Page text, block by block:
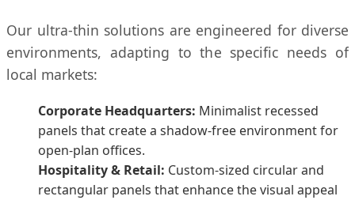
Our ultra-thin solutions are engineered for diverse
environments, adapting to the specific needs of
local markets:
Corporate Headquarters: Minimalist recessed
panels that create a shadow-free environment for
open-plan offices.
Hospitality & Retail: Custom-sized circular and
rectangular panels that enhance the visual appeal